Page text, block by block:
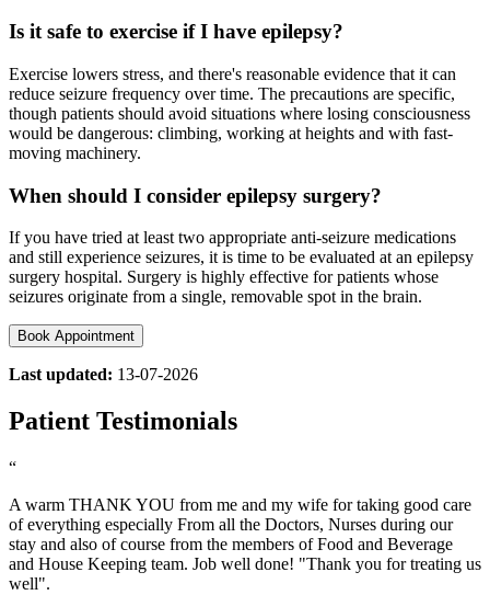
Is it safe to exercise if I have epilepsy?
Exercise lowers stress, and there's reasonable evidence that it can
reduce seizure frequency over time. The precautions are specific,
though patients should avoid situations where losing consciousness
would be dangerous: climbing, working at heights and with fast-
moving machinery.
When should I consider epilepsy surgery?
If you have tried at least two appropriate anti-seizure medications
and still experience seizures, it is time to be evaluated at an epilepsy
surgery hospital. Surgery is highly effective for patients whose
seizures originate from a single, removable spot in the brain.
Book Appointment
Last updated: 13-07-2026
Patient Testimonials
“
A warm THANK YOU from me and my wife for taking good care
of everything especially From all the Doctors, Nurses during our
stay and also of course from the members of Food and Beverage
and House Keeping team. Job well done! "Thank you for treating us
well".